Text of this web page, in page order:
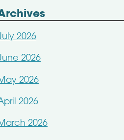
2026
2026
2026
2026
2026